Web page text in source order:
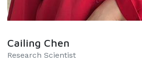
Cailing Chen
Research Scientist